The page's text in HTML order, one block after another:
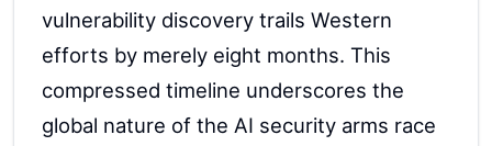
vulnerability discovery trails Western
efforts by merely eight months. This
compressed timeline underscores the
global nature of the AI security arms race